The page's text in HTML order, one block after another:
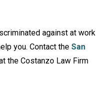
against at work
you. Contact the San
the Costanzo Law Firm